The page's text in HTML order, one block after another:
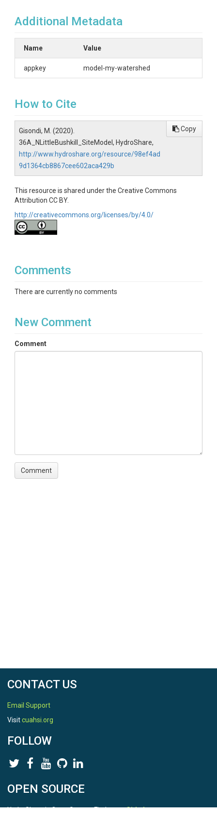
Additional Metadata
Name Value
appkey model-my-watershed
How to Cite
Gisondi, M. (2020).
36A_NLittleBushkill_SiteModel, HydroShare,
http://www.hydroshare.org/resource/98ef4ad
9d1364cb8867cee602aca429b
Copy
This resource is shared under the Creative Commons
Attribution CC BY.
http://creativecommons.org/licenses/by/4.0/
Comments
There are currently no comments
New Comment
Comment
CONTACT US
Email Support
Visitcuahsi.org
FOLLOW
OPEN SOURCE
HydroShare is Open Source. Find us onGithub.